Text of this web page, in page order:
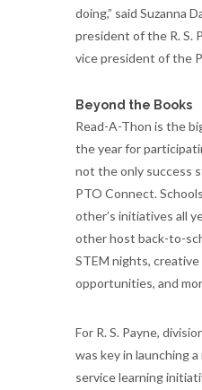
doing,” said Suzanna
president of the R. S.
vice president of the
Beyond the Books
Read-A-Thon is the
the year for
not the only success
PTO Connect.
other’s initiatives all
other host back-to-
STEM nights,
opportunities, and
For R. S. Payne,
was key in launching
service learning